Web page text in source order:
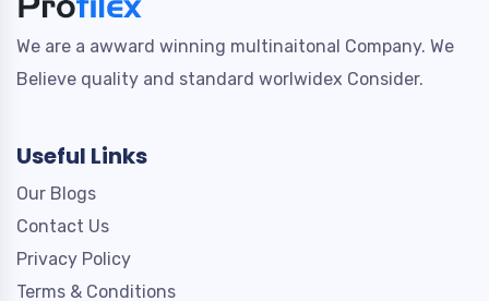
We are a awward winning multinaitonal Company. We
Believe quality and standard worlwidex Consider.
Useful Links
Our Blogs
Contact Us
Privacy Policy
Terms & Conditions